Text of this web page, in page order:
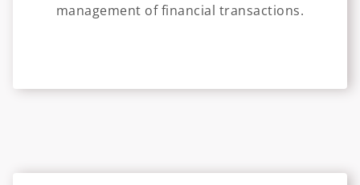
management of financial transactions.